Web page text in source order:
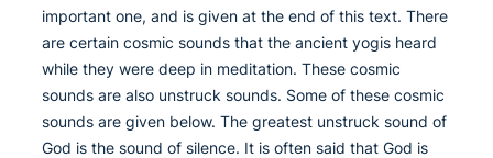
important one, and is given at the end of this text. There
are certain cosmic sounds that the ancient yogis heard
while they were deep in meditation. These cosmic
sounds are also unstruck sounds. Some of these cosmic
sounds are given below. The greatest unstruck sound of
God is the sound of silence. It is often said that God is